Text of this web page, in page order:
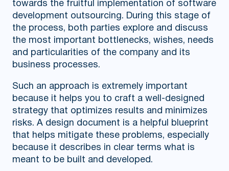
towards the fruitful implementation of software
development outsourcing. During this stage of
the process, both parties explore and discuss
the most important bottlenecks, wishes, needs
and particularities of the company and its
business processes.
Such an approach is extremely important
because it helps you to craft a well-designed
strategy that optimizes results and minimizes
risks. A design document is a helpful blueprint
that helps mitigate these problems, especially
because it describes in clear terms what is
meant to be built and developed.